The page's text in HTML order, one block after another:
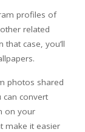
profiles of
related
that case, you’ll
photos shared
can convert
on your
make it easier